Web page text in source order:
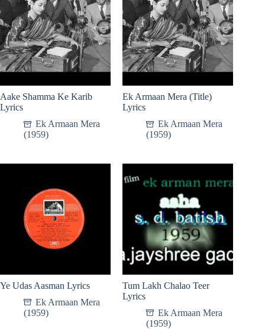
Aake Shamma Ke Karib
Lyrics
Ek Armaan Mera
(1959)
Ek Armaan Mera (Title)
Lyrics
Ek Armaan Mera
(1959)
Ye Udas Aasman Lyrics
Ek Armaan Mera
(1959)
Tum Lakh Chalao Teer
Lyrics
Ek Armaan Mera
(1959)